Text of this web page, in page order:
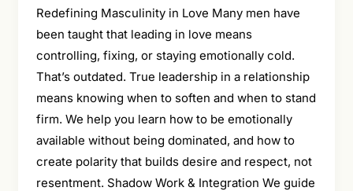
Redefining Masculinity in Love Many men have
been taught that leading in love means
controlling, fixing, or staying emotionally cold.
That’s outdated. True leadership in a relationship
means knowing when to soften and when to stand
firm. We help you learn how to be emotionally
available without being dominated, and how to
create polarity that builds desire and respect, not
resentment. Shadow Work & Integration We guide